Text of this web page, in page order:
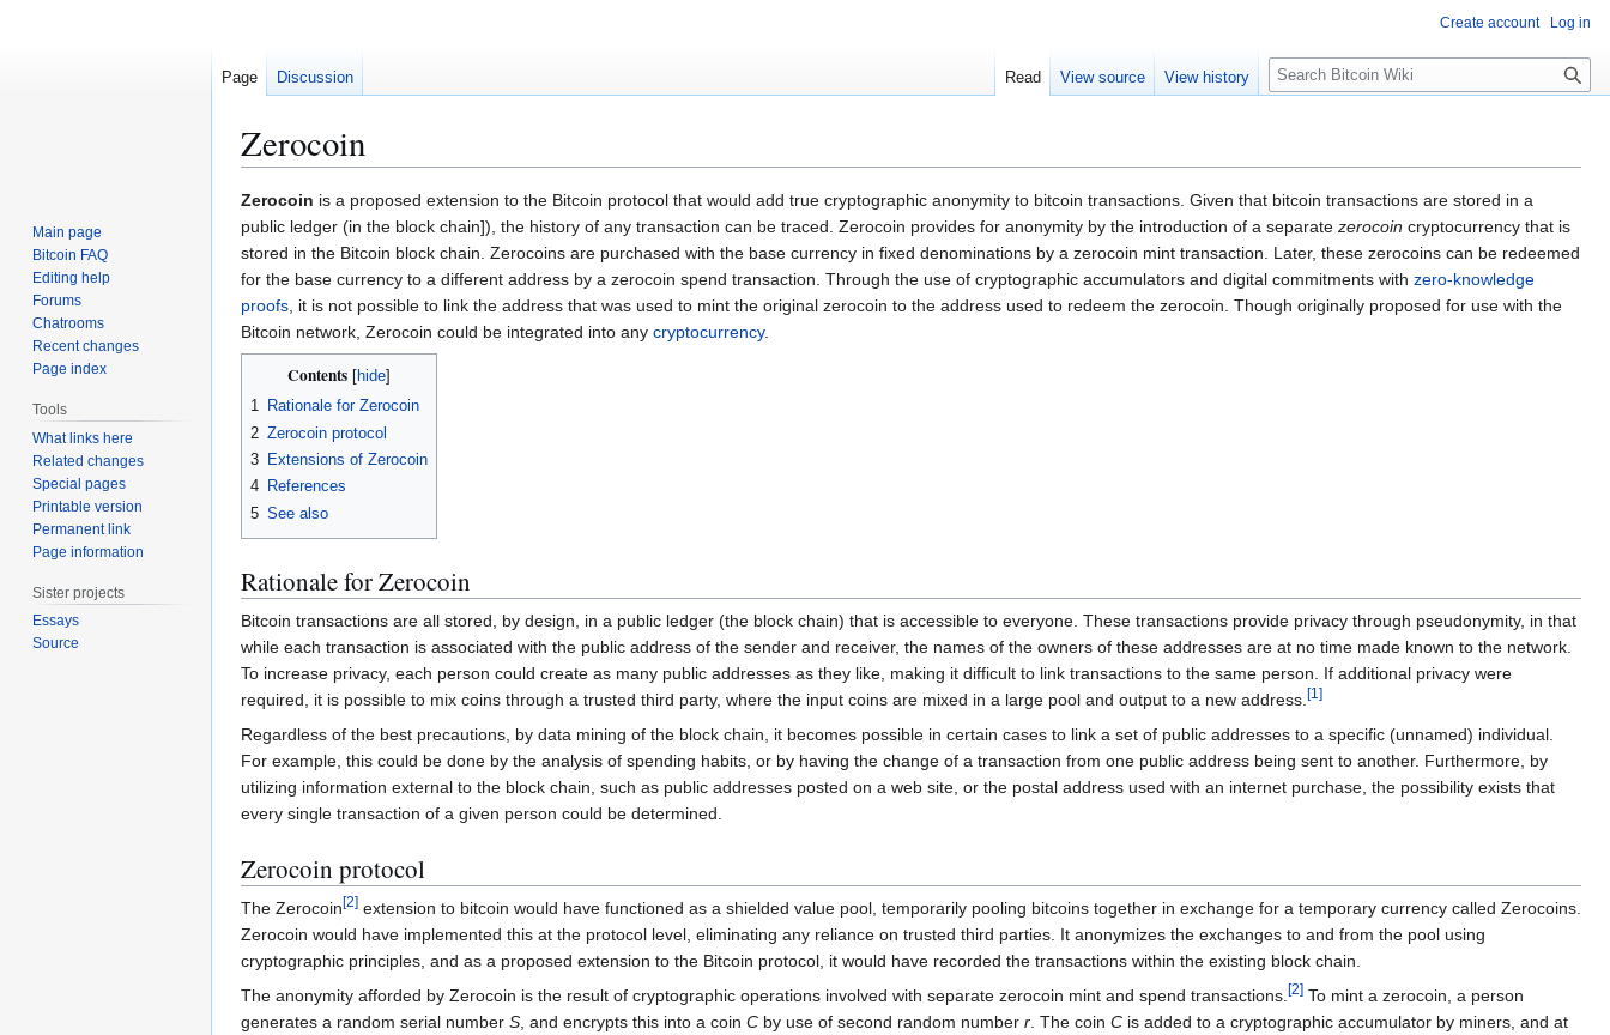
Zerocoin
Jump
to
navigation
Jump
to
search
Zerocoin is a proposed extension to the Bitcoin protocol that would add true cryptographic anonymity to bitcoin transactions. Given that bitcoin transactions are stored in a
public ledger (in the block chain]), the history of any transaction can be traced. Zerocoin provides for anonymity by the introduction of a separate zerocoin cryptocurrency that is
stored in the Bitcoin block chain. Zerocoins are purchased with the base currency in fixed denominations by a zerocoin mint transaction. Later, these zerocoins can be redeemed
for the base currency to a different address by a zerocoin spend transaction. Through the use of cryptographic accumulators and digital commitments with zero-knowledge
proofs, it is not possible to link the address that was used to mint the original zerocoin to the address used to redeem the zerocoin. Though originally proposed for use with the
Bitcoin network, Zerocoin could be integrated into any cryptocurrency.
Contents
1 Rationale for Zerocoin
2 Zerocoin protocol
3 Extensions of Zerocoin
4 References
5 See also
Rationale for Zerocoin
Bitcoin transactions are all stored, by design, in a public ledger (the block chain) that is accessible to everyone. These transactions provide privacy through pseudonymity, in that
while each transaction is associated with the public address of the sender and receiver, the names of the owners of these addresses are at no time made known to the network.
To increase privacy, each person could create as many public addresses as they like, making it difficult to link transactions to the same person. If additional privacy were
required, it is possible to mix coins through a trusted third party, where the input coins are mixed in a large pool and output to a new address.[1]
Regardless of the best precautions, by data mining of the block chain, it becomes possible in certain cases to link a set of public addresses to a specific (unnamed) individual.
For example, this could be done by the analysis of spending habits, or by having the change of a transaction from one public address being sent to another. Furthermore, by
utilizing information external to the block chain, such as public addresses posted on a web site, or the postal address used with an internet purchase, the possibility exists that
every single transaction of a given person could be determined.
Zerocoin protocol
The Zerocoin[2] extension to bitcoin would have functioned as a shielded value pool, temporarily pooling bitcoins together in exchange for a temporary currency called Zerocoins.
Zerocoin would have implemented this at the protocol level, eliminating any reliance on trusted third parties. It anonymizes the exchanges to and from the pool using
cryptographic principles, and as a proposed extension to the Bitcoin protocol, it would have recorded the transactions within the existing block chain.
The anonymity afforded by Zerocoin is the result of cryptographic operations involved with separate zerocoin mint and spend transactions.[2] To mint a zerocoin, a person
generates a random serial number S, and encrypts this into a coin C by use of second random number r. The coin C is added to a cryptographic accumulator by miners, and at
Create account Log in
Page Discussion Read View source View history
S
e
c
h
Main page
Bitcoin FAQ
Editing help
Forums
Chatrooms
Recent changes
Page index
Tools
What links here
Related changes
Special pages
Printable version
Permanent link
Page information
Sister projects
Essays
Source